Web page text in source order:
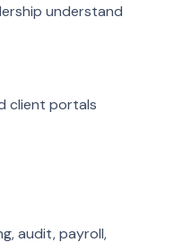
understand
client portals
audit, payroll,